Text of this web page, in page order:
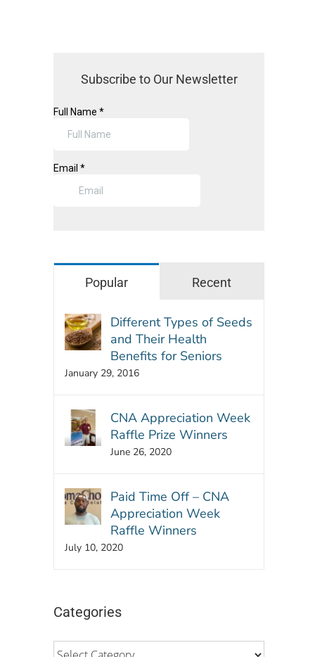
Subscribe to Our Newsletter
Popular Recent
Different Types of Seeds
and Their Health
Benefits for Seniors
January 29, 2016
CNA Appreciation Week
Raffle Prize Winners
June 26, 2020
Paid Time Off – CNA
Appreciation Week
Raffle Winners
July 10, 2020
Categories
Categories